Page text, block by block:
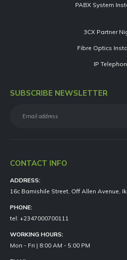
PABX System
3CX Partner
Fibre Optics
IP
SUBSCRIBE NEWSLETTER
CONTACT INFO
ADDRESS:
16c Bamishile Street, Off Allen Avenue,
PHONE:
tel: +2347000700111
WORKING HOURS:
Mon - Fri | 8:00 AM - 5:00 PM